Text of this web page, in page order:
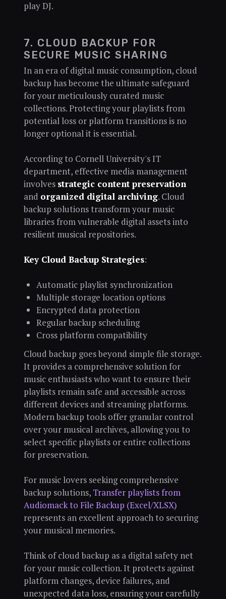
play DJ.
7. CLOUD BACKUP FOR
SECURE MUSIC SHARING
In an era of digital music consumption, cloud
backup has become the ultimate safeguard
for your meticulously curated music
collections. Protecting your playlists from
potential loss or platform transitions is no
longer optional it is essential.
According to Cornell University's IT
department, effective media management
involves strategic content preservation
and organized digital archiving. Cloud
backup solutions transform your music
libraries from vulnerable digital assets into
resilient musical repositories.
Key Cloud Backup Strategies:
Automatic playlist synchronization
Multiple storage location options
Encrypted data protection
Regular backup scheduling
Cross platform compatibility
Cloud backup goes beyond simple file storage.
It provides a comprehensive solution for
music enthusiasts who want to ensure their
playlists remain safe and accessible across
different devices and streaming platforms.
Modern backup tools offer granular control
over your musical archives, allowing you to
select specific playlists or entire collections
for preservation.
For music lovers seeking comprehensive
backup solutions, Transfer playlists from
Audiomack to File Backup (Excel/XLSX)
represents an excellent approach to securing
your musical memories.
Think of cloud backup as a digital safety net
for your music collection. It protects against
platform changes, device failures, and
unexpected data loss, ensuring your carefully